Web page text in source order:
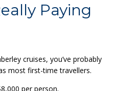
Paying
cruises, you’ve probably
most first-time travellers.
per person.